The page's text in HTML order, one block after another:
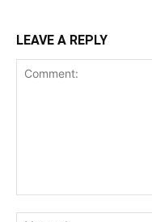
LEAVE A REPLY